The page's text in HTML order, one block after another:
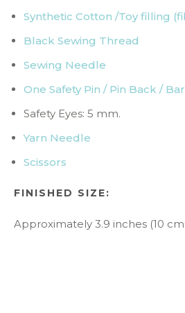
Synthetic Cotton /Toy filling
Black Sewing Thread
Sewing Needle
One Safety Pin / Pin Back /
Safety Eyes: 5 mm.
Yarn Needle
Scissors
FINISHED SIZE:
Approximately 3.9 inches (10